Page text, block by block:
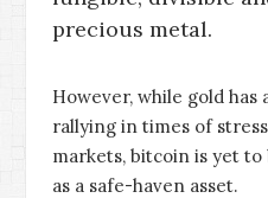
precious metal.
However, while gold has
rallying in times of
markets, bitcoin is yet
as a safe-haven asset.